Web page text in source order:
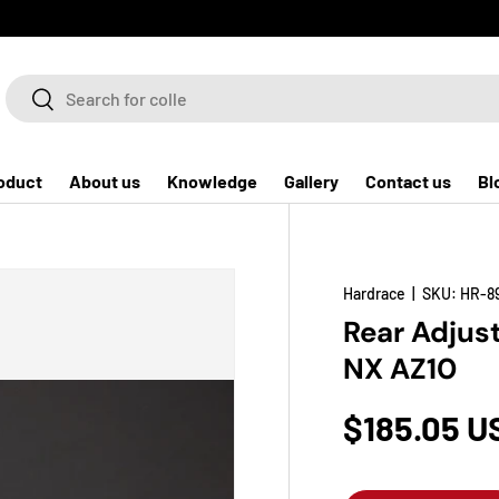
SearchSearch
About us Knowledge Gallery Contact us
Hardrace |SKU: HR-
Rear
NX AZ10
$185.05